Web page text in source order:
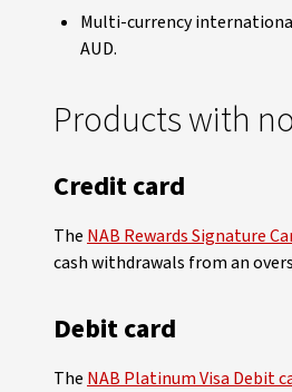
Multi-currency
AUD.
Products with
Credit card
The NAB Rewards Signature
cash withdrawals from an
Debit card
The NAB Platinum Visa Debit